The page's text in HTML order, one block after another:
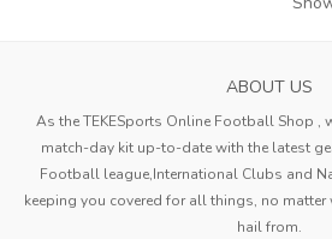
ABOUT US
As the TEKESports Online Football Shop ,
match-day kit up-to-date with the latest
Football league,International Clubs and
keeping you covered for all things, no
hail from.